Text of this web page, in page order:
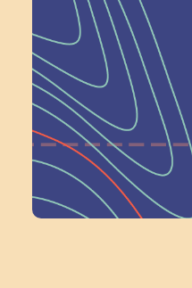
Next at
Wonder
a